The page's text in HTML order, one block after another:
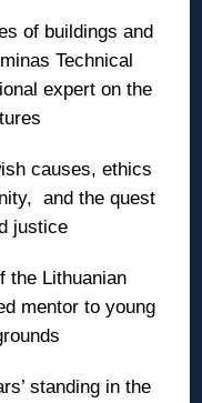
of buildings and
Technical
expert on the
causes, ethics
and the quest
justice
the Lithuanian
mentor to young
standing in the